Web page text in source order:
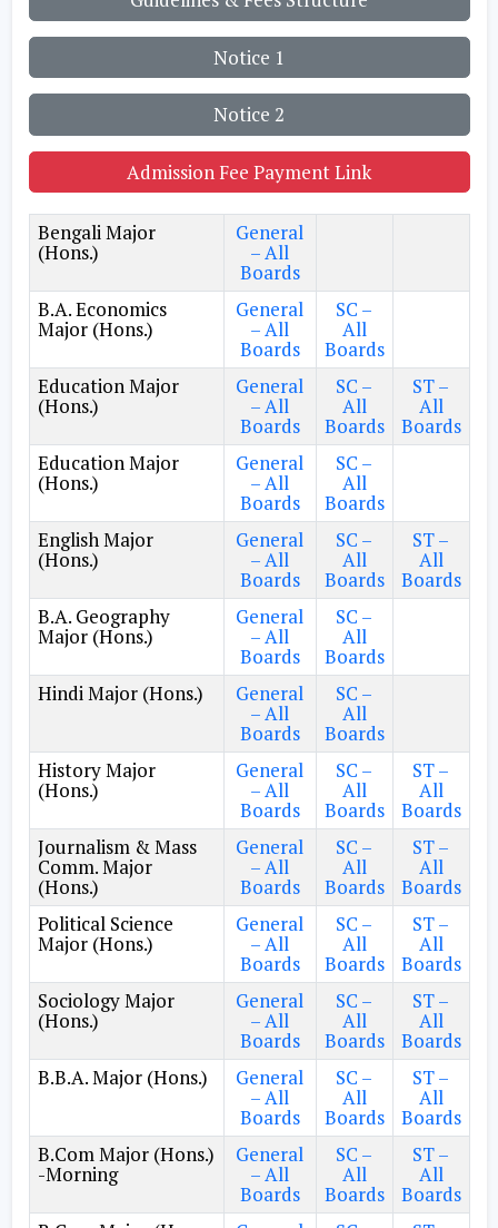
Notice 1
Notice 2
Admission Fee Payment Link
Bengali Major
(Hons.)
General
– All
Boards
B.A. Economics
Major (Hons.)
General
– All
Boards
SC –
All
Boards
Education Major
(Hons.)
General
– All
Boards
SC –
All
Boards
ST –
All
Boards
Education Major
(Hons.)
General
– All
Boards
SC –
All
Boards
English Major
(Hons.)
General
– All
Boards
SC –
All
Boards
ST –
All
Boards
B.A. Geography
Major (Hons.)
General
– All
Boards
SC –
All
Boards
Hindi Major (Hons.)
General
– All
Boards
SC –
All
Boards
History Major
(Hons.)
General
– All
Boards
SC –
All
Boards
ST –
All
Boards
Journalism & Mass
Comm. Major
(Hons.)
General
– All
Boards
SC –
All
Boards
ST –
All
Boards
Political Science
Major (Hons.)
General
– All
Boards
SC –
All
Boards
ST –
All
Boards
Sociology Major
(Hons.)
General
– All
Boards
SC –
All
Boards
ST –
All
Boards
B.B.A. Major (Hons.)
General
– All
Boards
SC –
All
Boards
ST –
All
Boards
B.Com Major (Hons.)
-Morning
General
– All
Boards
SC –
All
Boards
ST –
All
Boards